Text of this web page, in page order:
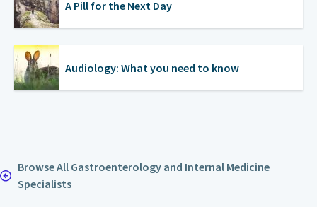
A Pill for the Next Day
Audiology: What you need to know
Browse All Gastroenterology and Internal Medicine
Specialists